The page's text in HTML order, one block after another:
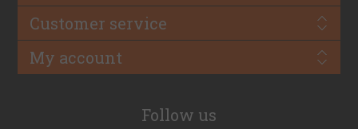
Customer service
My account
Follow us